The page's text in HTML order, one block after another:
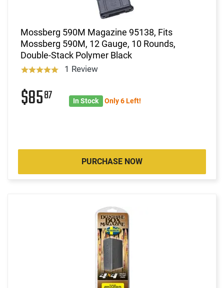
Mossberg 590M Magazine 95138, Fits
Mossberg 590M, 12 Gauge, 10 Rounds,
Double-Stack Polymer Black
1 Review
$8587 In Stock Only 6 Left!
PURCHASE NOW